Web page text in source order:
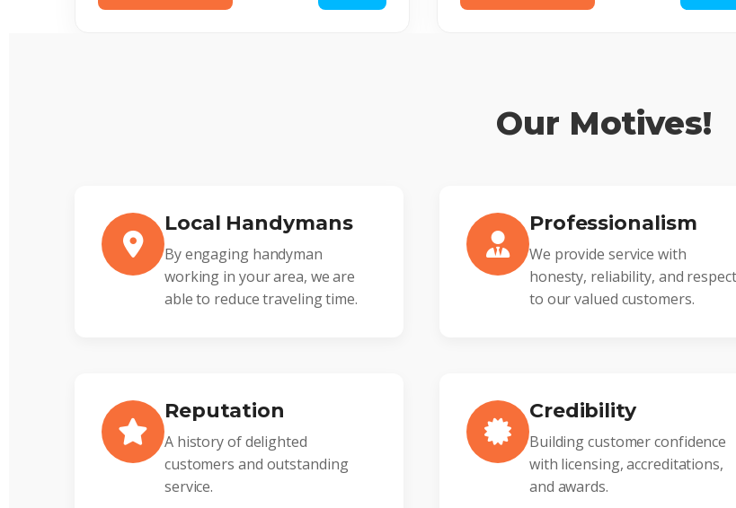
Our Motives!
Local Handymans
By engaging handyman
working in your area, we are
able to reduce traveling time.
Professionalism
We provide service with
honesty, reliability, and respect
to our valued customers.
Reputation
A history of delighted
customers and outstanding
service.
Credibility
Building customer confidence
with licensing, accreditations,
and awards.